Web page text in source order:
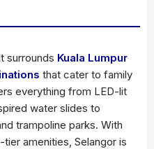
surrounds Kuala Lumpur
that cater to family
everything from LED-lit
water slides to
trampoline parks. With
amenities, Selangor is